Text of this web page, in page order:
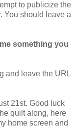
to publicize the
You should leave a
something you
and leave the URL
21st. Good luck
quilt along, here
home screen and